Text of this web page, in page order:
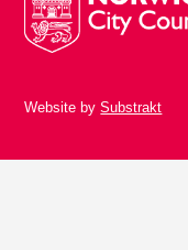
Website bySubstrakt